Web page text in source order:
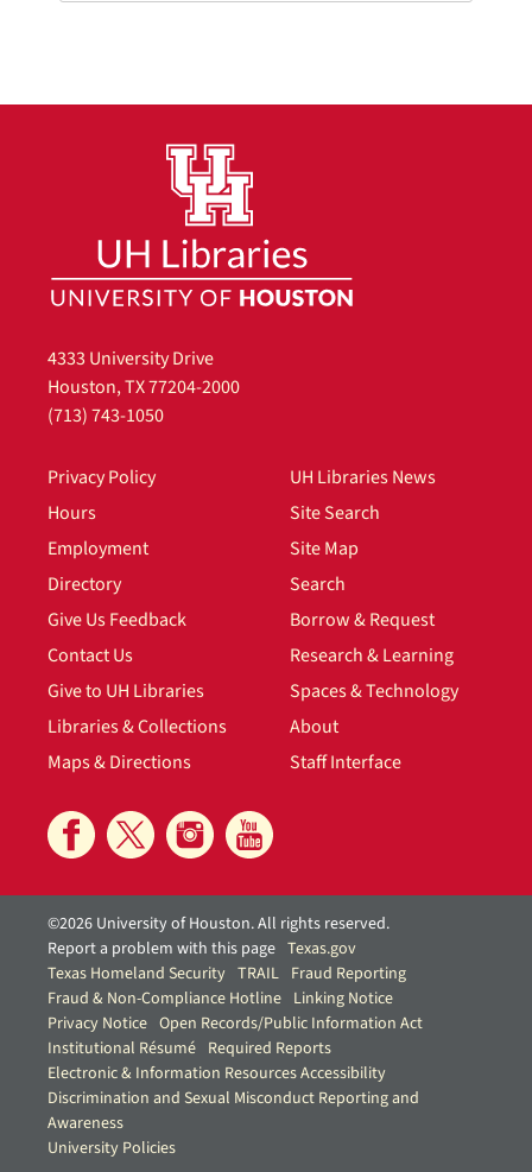
4333 University Drive
Houston, TX 77204-2000
(713) 743-1050
Privacy Policy
Hours
Employment
Directory
Give Us Feedback
Contact Us
Give to UH Libraries
Libraries & Collections
Maps & Directions
UH Libraries News
Site Search
Site Map
Search
Borrow & Request
Research & Learning
Spaces & Technology
About
Staff Interface
©2026 University of Houston. All rights reserved.
Report a problem with this page Texas.gov
Texas Homeland Security TRAIL Fraud Reporting
Fraud & Non-Compliance Hotline Linking Notice
Privacy Notice Open Records/Public Information Act
Institutional Résumé Required Reports
Electronic & Information Resources Accessibility
Discrimination and Sexual Misconduct Reporting and
Awareness
University Policies